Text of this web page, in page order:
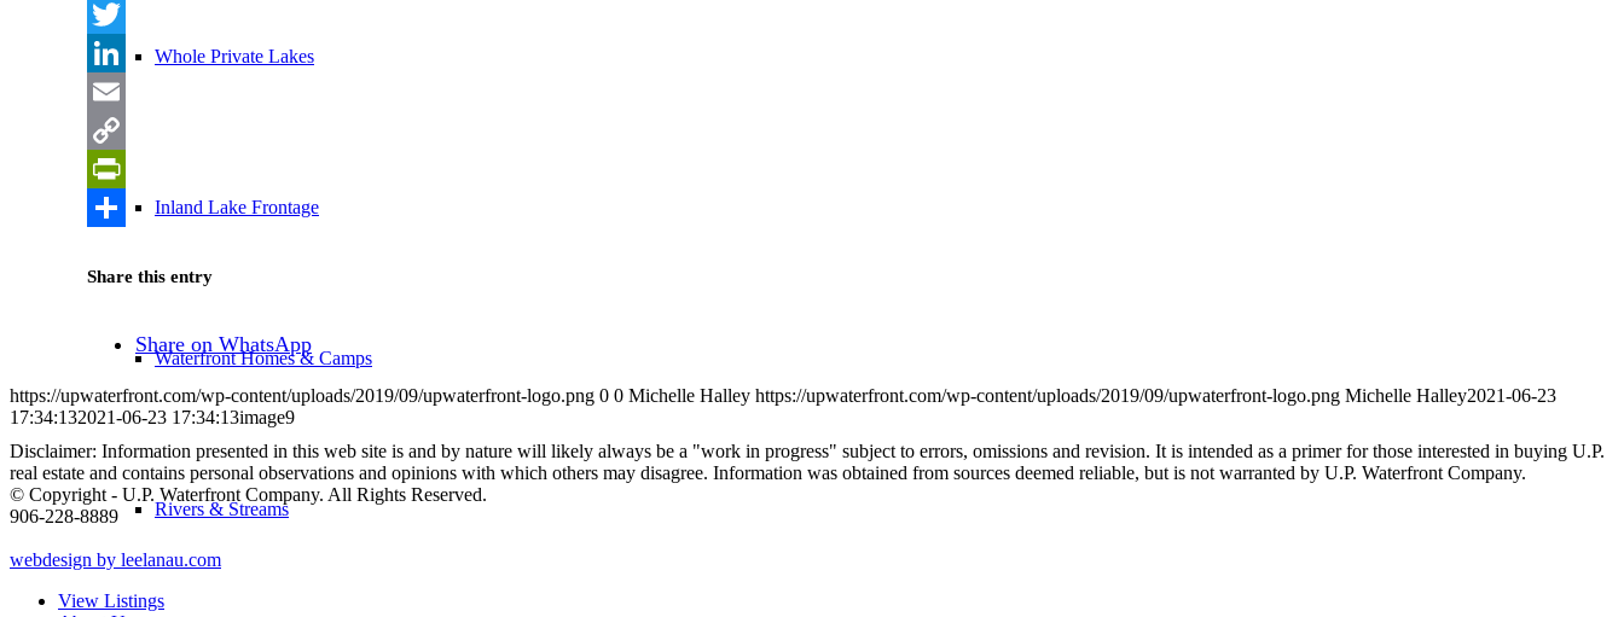
Whole Private Lakes
Inland Lake Frontage
Waterfront Homes & Camps
Rivers & Streams
Facebook
Twitter
LinkedIn
Email
Copy
Link
PrintFriendly
Share this entry
Share on WhatsApp
https://upwaterfront.com/wp-content/uploads/2019/09/upwaterfront-logo.png 0 0 Michelle Halley https://upwaterfront.com/wp-content/uploads/2019/09/upwaterfront-logo.png Michelle Halley2021-06-23
17:34:132021-06-23 17:34:13image9
Disclaimer: Information presented in this web site is and by nature will likely always be a "work in progress" subject to errors, omissions and revision. It is intended as a primer for those interested in buying U.P.
real estate and contains personal observations and opinions with which others may disagree. Information was obtained from sources deemed reliable, but is not warranted by U.P. Waterfront Company.
© Copyright - U.P. Waterfront Company. All Rights Reserved.
906-228-8889
webdesign by leelanau.com
View Listings